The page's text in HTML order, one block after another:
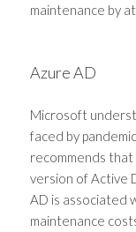
maintenance by
Azure AD
Microsoft
faced by
recommends that
version of Active
AD is associated
maintenance